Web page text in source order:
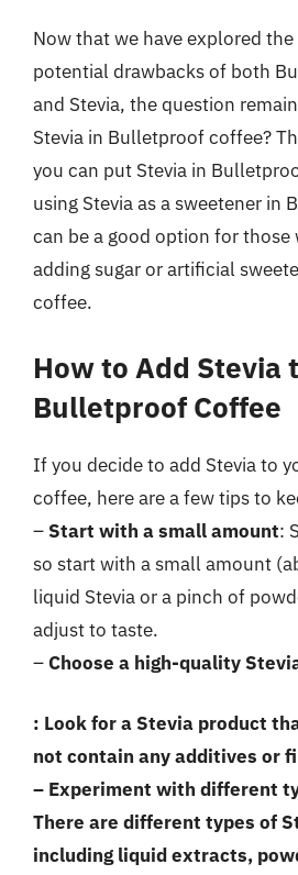
Now that we have explored
potential drawbacks of both
and Stevia, the question
Stevia in Bulletproof coffee?
you can put Stevia in
using Stevia as a sweetener in
can be a good option for those
adding sugar or artificial
coffee.
How to Add Stevia
Bulletproof Coffee
If you decide to add Stevia to
coffee, here are a few tips to
– Start with a small amount:
so start with a small amount
liquid Stevia or a pinch of
adjust to taste.
–Choose a high-quality
: Look for a Stevia product
not contain any additives or
– Experiment with different
There are different types of
including liquid extracts,